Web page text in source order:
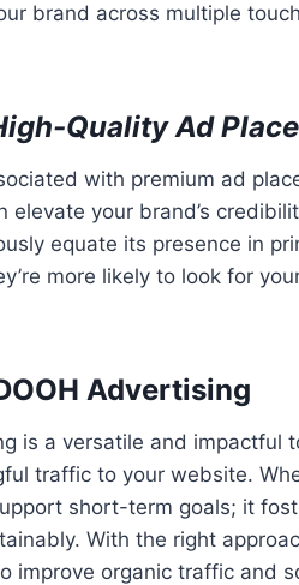
brand across multiple
Quality Ad
with premium ad
elevate your brand’s
equate its presence in
more likely to look for
Advertising
is a versatile and impactful
traffic to your website.
short-term goals; it
With the right
improve organic traffic and